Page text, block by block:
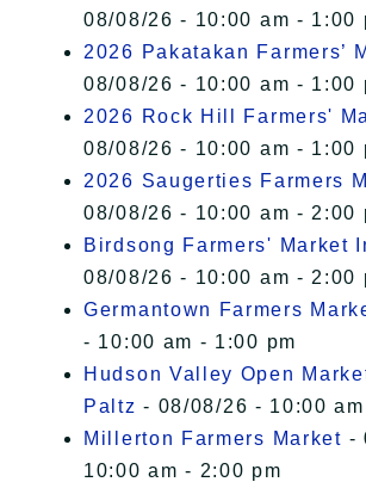
08/08/26 - 10:00 am - 1:00
2026 Pakatakan Farmers’
08/08/26 - 10:00 am - 1:00
2026 Rock Hill Farmers'
08/08/26 - 10:00 am - 1:00
2026 Saugerties Farmers
08/08/26 - 10:00 am - 2:00
Birdsong Farmers' Market
08/08/26 - 10:00 am - 2:00
Germantown Farmers
- 10:00 am - 1:00 pm
Hudson Valley Open
Paltz - 08/08/26 - 10:00
Millerton Farmers Market -
10:00 am - 2:00 pm